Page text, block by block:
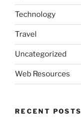
Technology
Travel
Uncategorized
Web Resources
RECENT POSTS